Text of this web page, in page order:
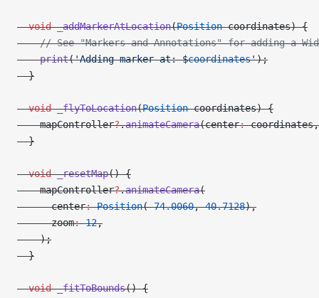
  void
_addMarkerAtLocation(Position coordinates) {
// See "Markers and Annotations" for adding a
    print
('Adding marker at: $coordinates');
  }
  void
_flyToLocation(Position coordinates) {
    mapController
?.animateCamera(center: coordinates,
  }
  void
_resetMap() {
    mapController
?.animateCamera(
      center
: Position(-74.0060, 40.7128),
      zoom
: 12,
    );
  }
  void
_fitToBounds() {